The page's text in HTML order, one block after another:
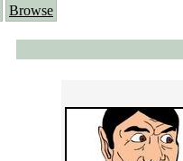
Browse